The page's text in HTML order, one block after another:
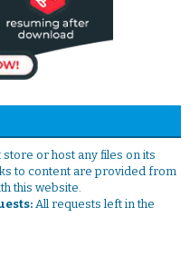
or host any files on its
to content are provided from
this website.
All requests left in the